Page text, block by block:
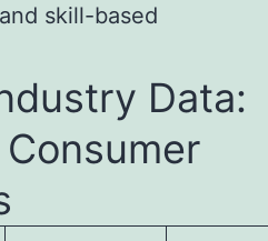
skill-based
Data: